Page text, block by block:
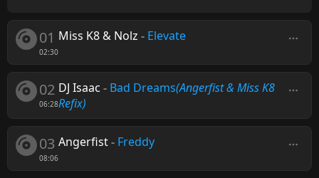
01
02:30
Miss K8 & Nolz - Elevate
02
06:28
DJ Isaac - Bad Dreams(Angerfist & Miss K8
Refix)
03
08:06
Angerfist- Freddy